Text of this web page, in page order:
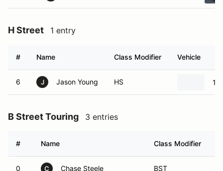
H Street 1 entry
# Name Class Modifier Vehicle
6 J Jason Young HS
B Street Touring 3 entries
# Name Class Modifier
0 C Chase Steele BST